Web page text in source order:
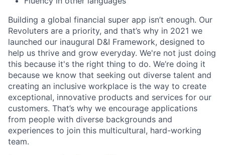
Building a global financial super app isn’t enough. Our
Revoluters are a priority, and that’s why in 2021 we
launched our inaugural D&I Framework, designed to
help us thrive and grow everyday. We're not just doing
this because it's the right thing to do. We’re doing it
because we know that seeking out diverse talent and
creating an inclusive workplace is the way to create
exceptional, innovative products and services for our
customers. That’s why we encourage applications
from people with diverse backgrounds and
experiences to join this multicultural, hard-working
team.